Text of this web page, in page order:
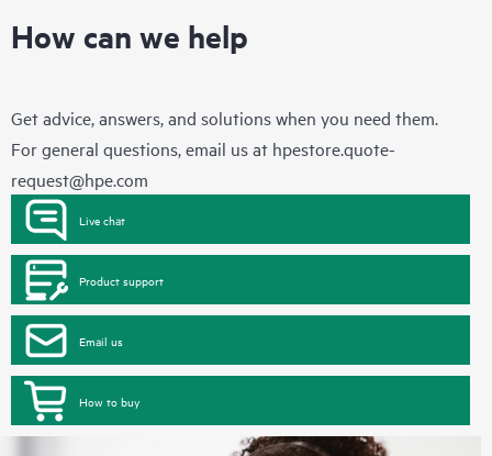
How can we help
Get advice, answers, and solutions when you need them.
For general questions, email us at hpestore.quote-
request@hpe.com
Live chat
Product support
Email us
How to buy